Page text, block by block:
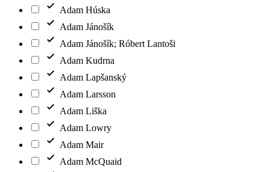
Adam Húska
Adam Jánošík
Adam Jánošík; Róbert Lantoši
Adam Kudrna
Adam Lapšanský
Adam Larsson
Adam Liška
Adam Lowry
Adam Mair
Adam McQuaid